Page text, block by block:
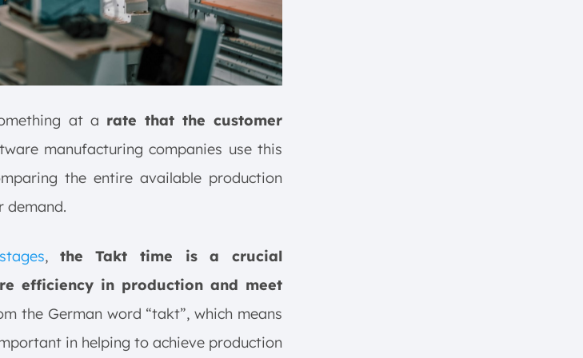
at a rate that the customer
manufacturing companies use this
the entire available production
demand.
, the Takt time is a crucial
efficiency in production and meet
the German word “takt”, which means
in helping to achieve production